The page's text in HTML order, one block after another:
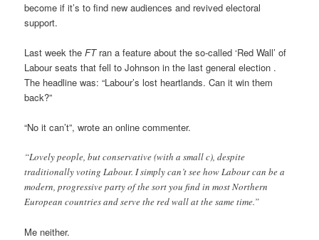
become if it’s to find new audiences and revived electoral
support.
Last week theFTran a feature about the so-called ‘Red Wall’ of
Labour seats that fell to Johnson in the last general election .
The headline was: “Labour’s lost heartlands. Can it win them
back?”
“No it can’t”, wrote an online commenter.
“Lovely people, but conservative (with a small c), despite
traditionally voting Labour. I simply can’t see how Labour can be a
modern, progressive party of the sort you find in most Northern
European countries and serve the red wall at the same time.”
Me neither.